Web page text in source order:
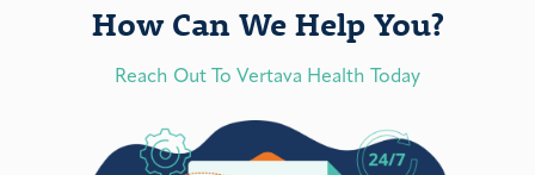
How Can We Help You?
Reach Out To Vertava Health Today